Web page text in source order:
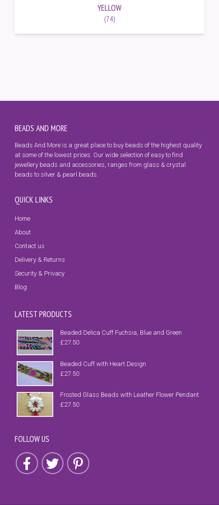
YELLOW
(74)
BEADS AND MORE
Beads And More is a great place to buy beads of the highest quality
at some of the lowest prices. Our wide selection of easy to find
jewellery beads and accessories, ranges from glass & crystal
beads to silver & pearl beads.
QUICK LINKS
Home
About
Contact us
Delivery & Returns
Security & Privacy
Blog
LATEST PRODUCTS
Beaded Delica Cuff Fuchsia, Blue and Green
£27.50
Beaded Cuff with Heart Design
£27.50
Frosted Glass Beads with Leather Flower Pendant
£27.50
FOLLOW US
Follow us on Facebook
Follow us on TwitterFollow us on Pinterest